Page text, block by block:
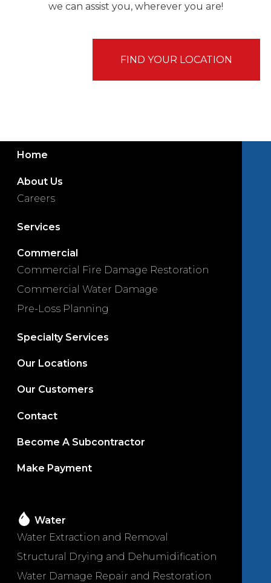
we can assist you, wherever you are!
FIND YOUR LOCATION
Home
About Us
Careers
Services
Commercial
Commercial Fire Damage Restoration
Commercial Water Damage
Pre-Loss Planning
Specialty Services
Our Locations
Our Customers
Contact
Become A Subcontractor
Make Payment
Water
Water Extraction and Removal
Structural Drying and Dehumidification
Water Damage Repair and Restoration